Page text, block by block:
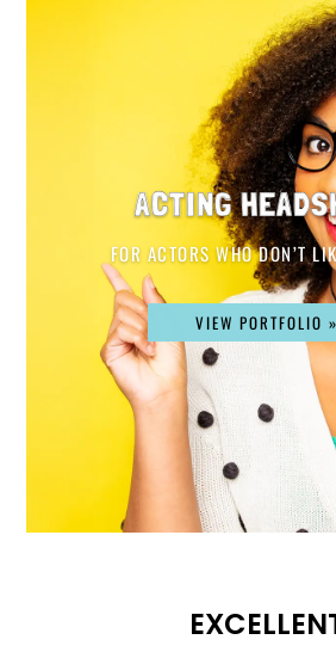
ACTING
FOR ACTORS WHO DON’T
VIEW PORTFOLIO »